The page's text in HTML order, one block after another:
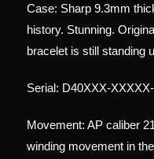
Case: Sharp 9.3mm
history. Stunning.
bracelet is still standing
Serial: D40XXX-
Movement: AP caliber
winding movement in